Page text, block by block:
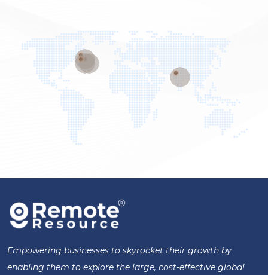
Empowering businesses to skyrocket their growth by
enabling them to explore the large, cost-effective global